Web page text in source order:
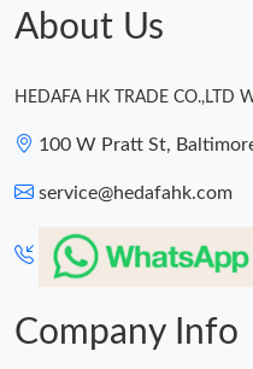
About Us
HEDAFA HK TRADE CO.,LTD
100 W Pratt St,
service@hedafahk.com
Company Info